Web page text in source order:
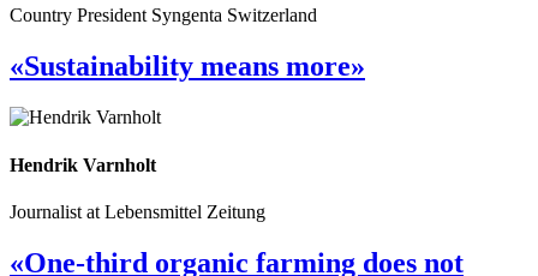
Country President Syngenta Switzerland
«Sustainability means more»
Hendrik Varnholt
Journalist at Lebensmittel Zeitung
«One-third organic farming does not